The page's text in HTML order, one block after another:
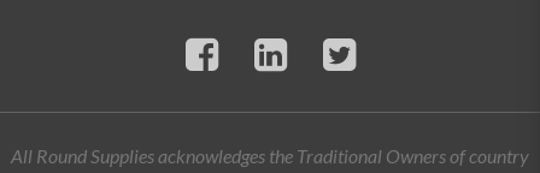
All Round Supplies acknowledges the Traditional Owners of country